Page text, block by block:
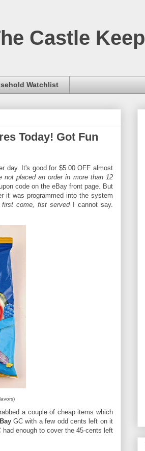
Castle Keep
Watchlist
Today! Got Fun
day. It's good for $5.00 OFF almost
not placed an order in more than 12
code on the eBay front page. But
it was programmed into the system
first come, fist servedI cannot say.
a couple of cheap items which
GC with a few odd cents left on it
enough to cover the 45-cents left